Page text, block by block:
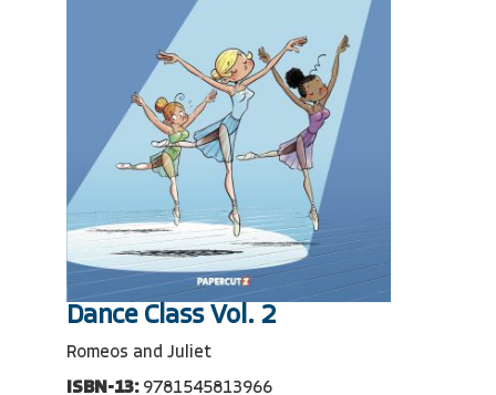
Dance Class Vol. 2
Romeos and Juliet
ISBN-13: 9781545813966